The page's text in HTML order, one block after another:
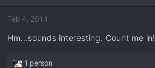
n
s
Feb 4, 2014
Hm...sounds interesting. Count me in!
R1 person